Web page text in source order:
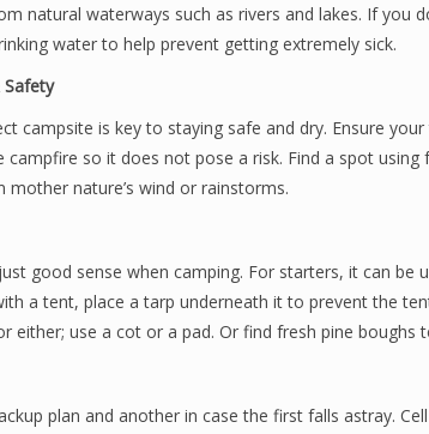
natural waterways such as rivers and lakes. If you
water to help prevent getting extremely sick.
campsite is key to staying safe and dry. Ensure
campfire so it does not pose a risk. Find a spot
nature’s wind or rainstorms.
good sense when camping. For starters, it can be
a tent, place a tarp underneath it to prevent the
either; use a cot or a pad. Or find fresh pine boughs
plan and another in case the first falls astray.